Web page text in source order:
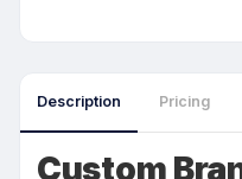
Description Pricing
Custom